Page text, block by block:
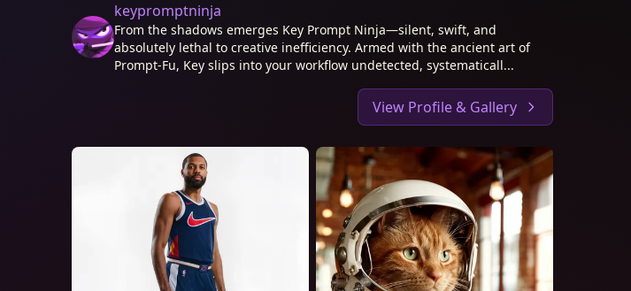
keypromptninja
From the shadows emerges Key Prompt Ninja—silent, swift, and
absolutely lethal to creative inefficiency. Armed with the ancient art of
Prompt-Fu, Key slips into your workflow undetected, systematicall...
View Profile & Gallery